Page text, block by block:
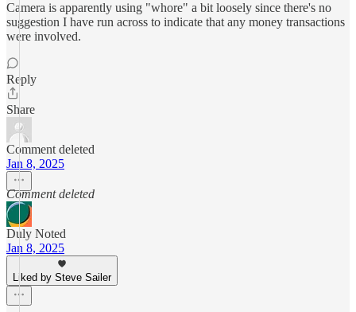
Camera is apparently using "whore" a bit loosely since there's no
suggestion I have run across to indicate that any money transactions
were involved.
Reply
Share
Comment deleted
Jan 8, 2025
Comment deleted
Duly Noted
Jan 8, 2025
Liked by Steve Sailer